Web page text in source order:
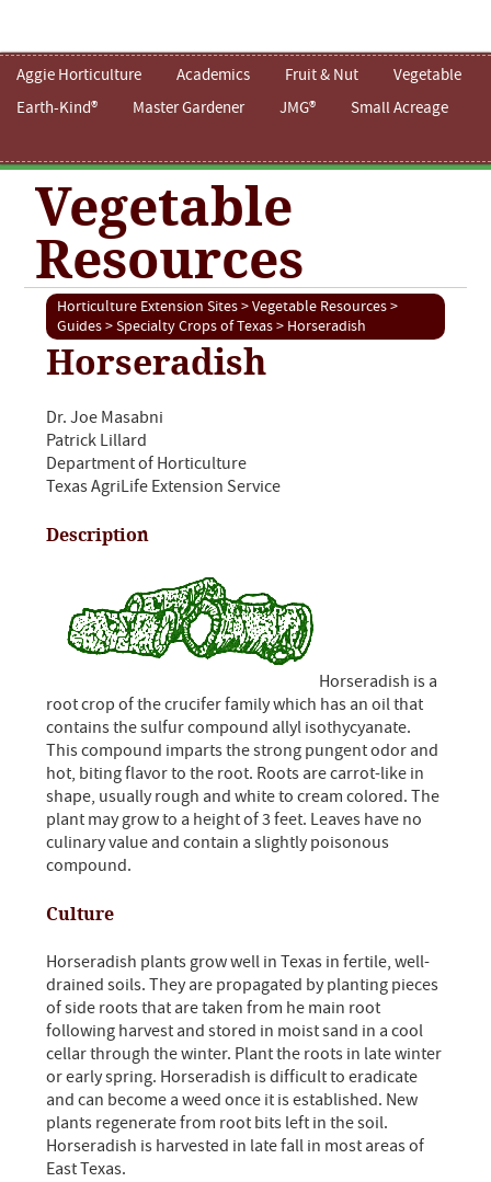
Aggie Horticulture Academics Fruit & Nut
Vegetable
Earth-Kind®
Master Gardener JMG® Small Acreage
Vegetable
Resources
Horticulture Extension Sites>Vegetable Resources>
Guides>Specialty Crops of Texas> Horseradish
Horseradish
Dr. Joe Masabni
Patrick Lillard
Department of Horticulture
Texas AgriLife Extension Service
Description
Horseradish is a
root crop of the crucifer family which has an oil that
contains the sulfur compound allyl isothycyanate.
This compound imparts the strong pungent odor and
hot, biting flavor to the root. Roots are carrot-like in
shape, usually rough and white to cream colored. The
plant may grow to a height of 3 feet. Leaves have no
culinary value and contain a slightly poisonous
compound.
Culture
Horseradish plants grow well in Texas in fertile, well-
drained soils. They are propagated by planting pieces
of side roots that are taken from he main root
following harvest and stored in moist sand in a cool
cellar through the winter. Plant the roots in late winter
or early spring. Horseradish is difficult to eradicate
and can become a weed once it is established. New
plants regenerate from root bits left in the soil.
Horseradish is harvested in late fall in most areas of
East Texas.